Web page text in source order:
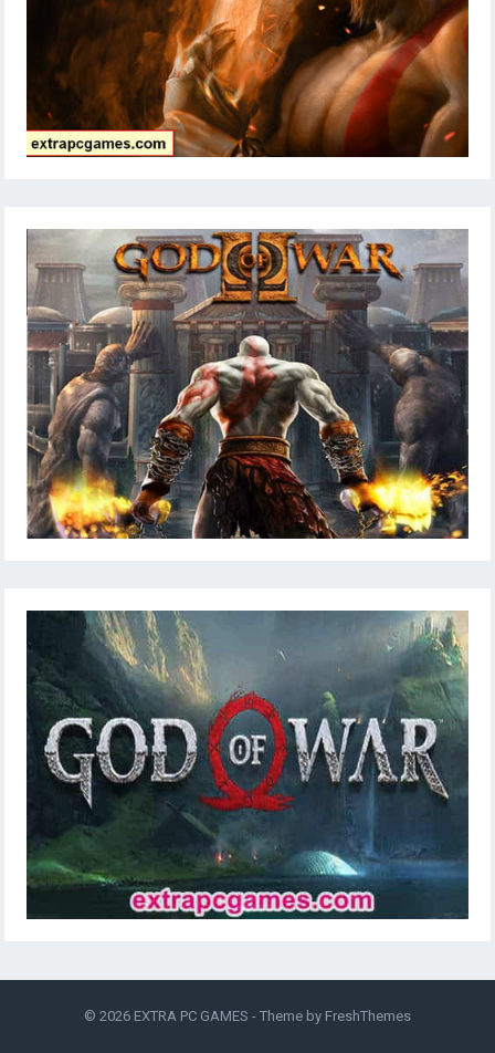
© 2026 EXTRA PC GAMES - Theme by FreshThemes